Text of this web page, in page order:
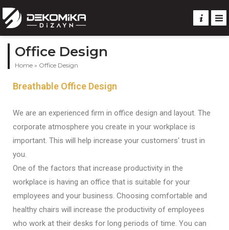
Office Design
Home » Office Design
Breathable Office Design
We are an experienced firm in office design and layout. The
corporate atmosphere you create in your workplace is
important. This will help increase your customers' trust in
you.
One of the factors that increase productivity in the
workplace is having an office that is suitable for your
employees and your business. Choosing comfortable and
healthy chairs will increase the productivity of employees
who work at their desks for long periods of time. You can